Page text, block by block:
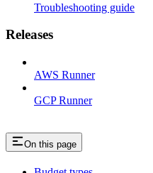
Troubleshooting guide
Releases
AWS Runner
GCP Runner
On this page